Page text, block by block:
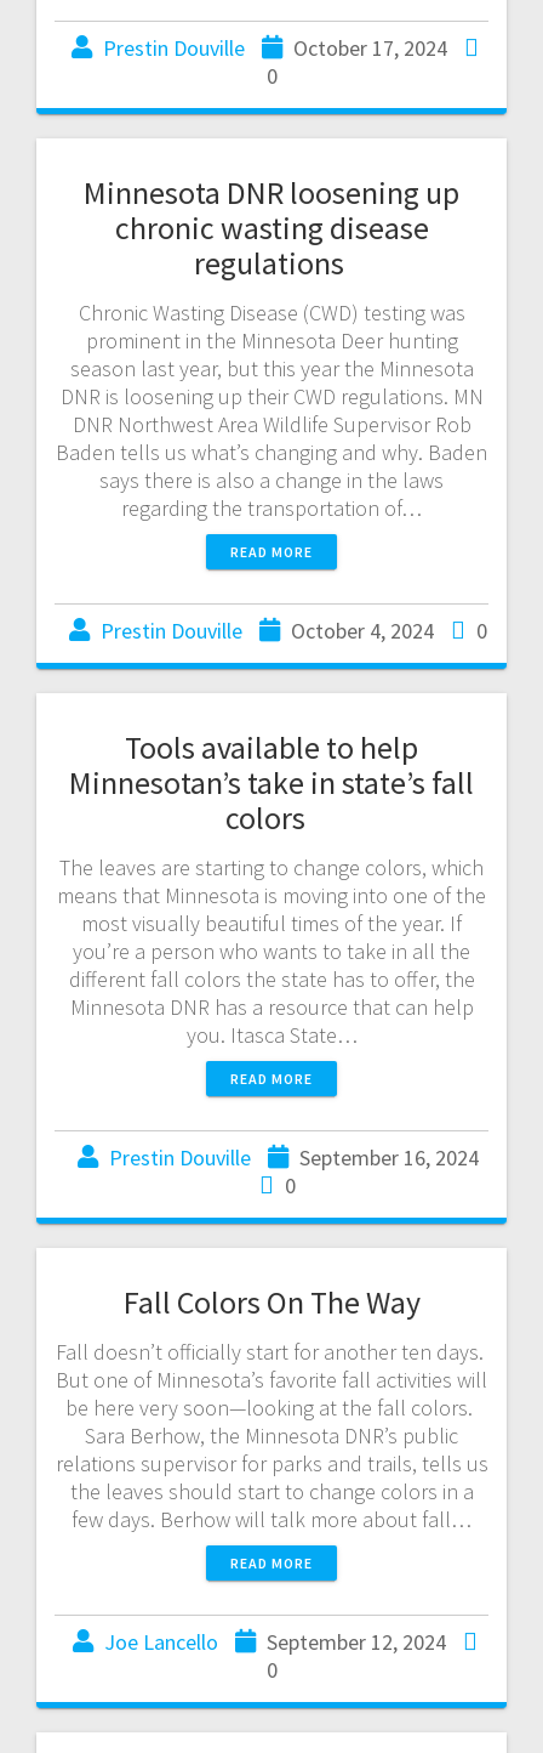
Prestin Douville
October 17, 2024
0
Minnesota DNR loosening up
chronic wasting disease
regulations
Chronic Wasting Disease (CWD) testing was
prominent in the Minnesota Deer hunting
season last year, but this year the Minnesota
DNR is loosening up their CWD regulations. MN
DNR Northwest Area Wildlife Supervisor Rob
Baden tells us what’s changing and why. Baden
says there is also a change in the laws
regarding the transportation of…
READ MORE
Prestin Douville October 4, 2024 0
Tools available to help
Minnesotan’s take in state’s fall
colors
The leaves are starting to change colors, which
means that Minnesota is moving into one of the
most visually beautiful times of the year. If
you’re a person who wants to take in all the
different fall colors the state has to offer, the
Minnesota DNR has a resource that can help
you. Itasca State…
READ MORE
Prestin Douville
September 16, 2024
0
Fall Colors On The Way
Fall doesn’t officially start for another ten days.
But one of Minnesota’s favorite fall activities will
be here very soon—looking at the fall colors.
Sara Berhow, the Minnesota DNR’s public
relations supervisor for parks and trails, tells us
the leaves should start to change colors in a
few days. Berhow will talk more about fall…
READ MORE
Joe Lancello
September 12, 2024
0